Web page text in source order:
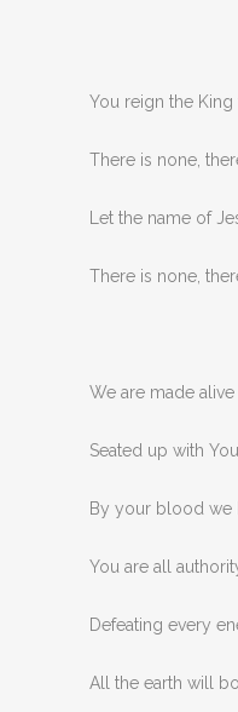
You reign the
There is none,
Let the name of
There is none,
We are made
Seated up with
By your blood we
You are all
Defeating every
All the earth will